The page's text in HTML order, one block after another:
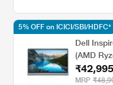
Dell
(AMD
SSD/
Office/
MRP
5% OFF on ICICI/SBI/HDFC*